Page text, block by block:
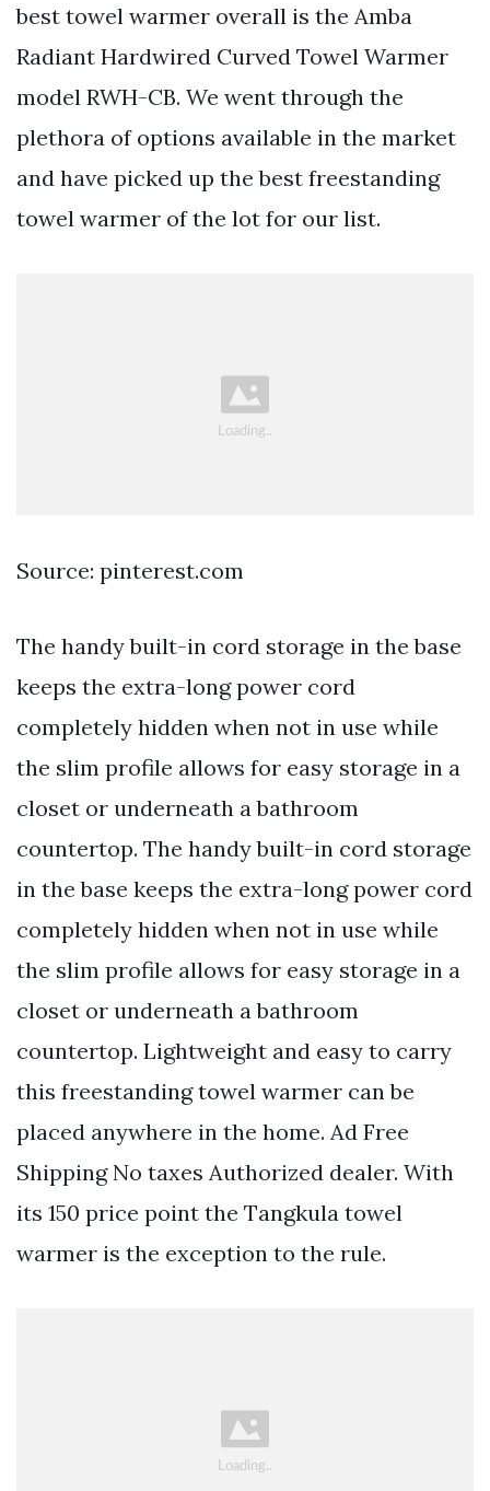
best towel warmer overall is the Amba
Radiant Hardwired Curved Towel Warmer
model RWH-CB. We went through the
plethora of options available in the market
and have picked up the best freestanding
towel warmer of the lot for our list.
Source: pinterest.com
The handy built-in cord storage in the base
keeps the extra-long power cord
completely hidden when not in use while
the slim profile allows for easy storage in a
closet or underneath a bathroom
countertop. The handy built-in cord storage
in the base keeps the extra-long power cord
completely hidden when not in use while
the slim profile allows for easy storage in a
closet or underneath a bathroom
countertop. Lightweight and easy to carry
this freestanding towel warmer can be
placed anywhere in the home. Ad Free
Shipping No taxes Authorized dealer. With
its 150 price point the Tangkula towel
warmer is the exception to the rule.